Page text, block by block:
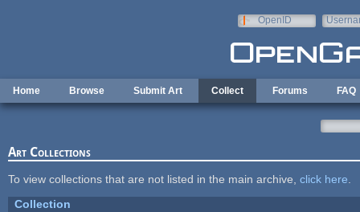
OpenID
Home Browse Submit Art Collect Forums FAQ
Art Collections
To view collections that are not listed in the main archive, click here
Collection